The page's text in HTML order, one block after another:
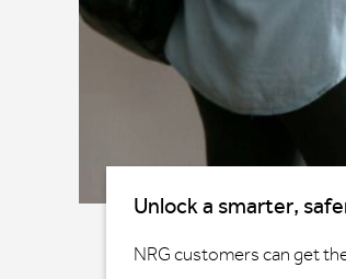
Unlock a smarter,
NRG customers can get